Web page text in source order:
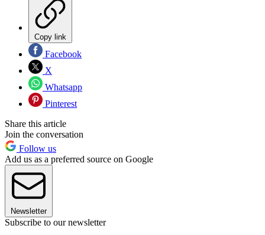
Copy link
Facebook
X
Whatsapp
Pinterest
Share this article
Join the conversation
Follow us
Add us as a preferred source on Google
Newsletter
Subscribe to our newsletter